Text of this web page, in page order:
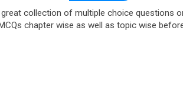
collection of multiple choice questions
chapter wise as well as topic wise